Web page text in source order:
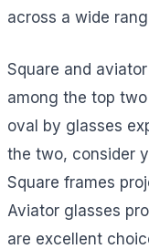
across a wide
Square and
among the top
oval by glasses
the two, consider
Square frames
Aviator glasses
are excellent